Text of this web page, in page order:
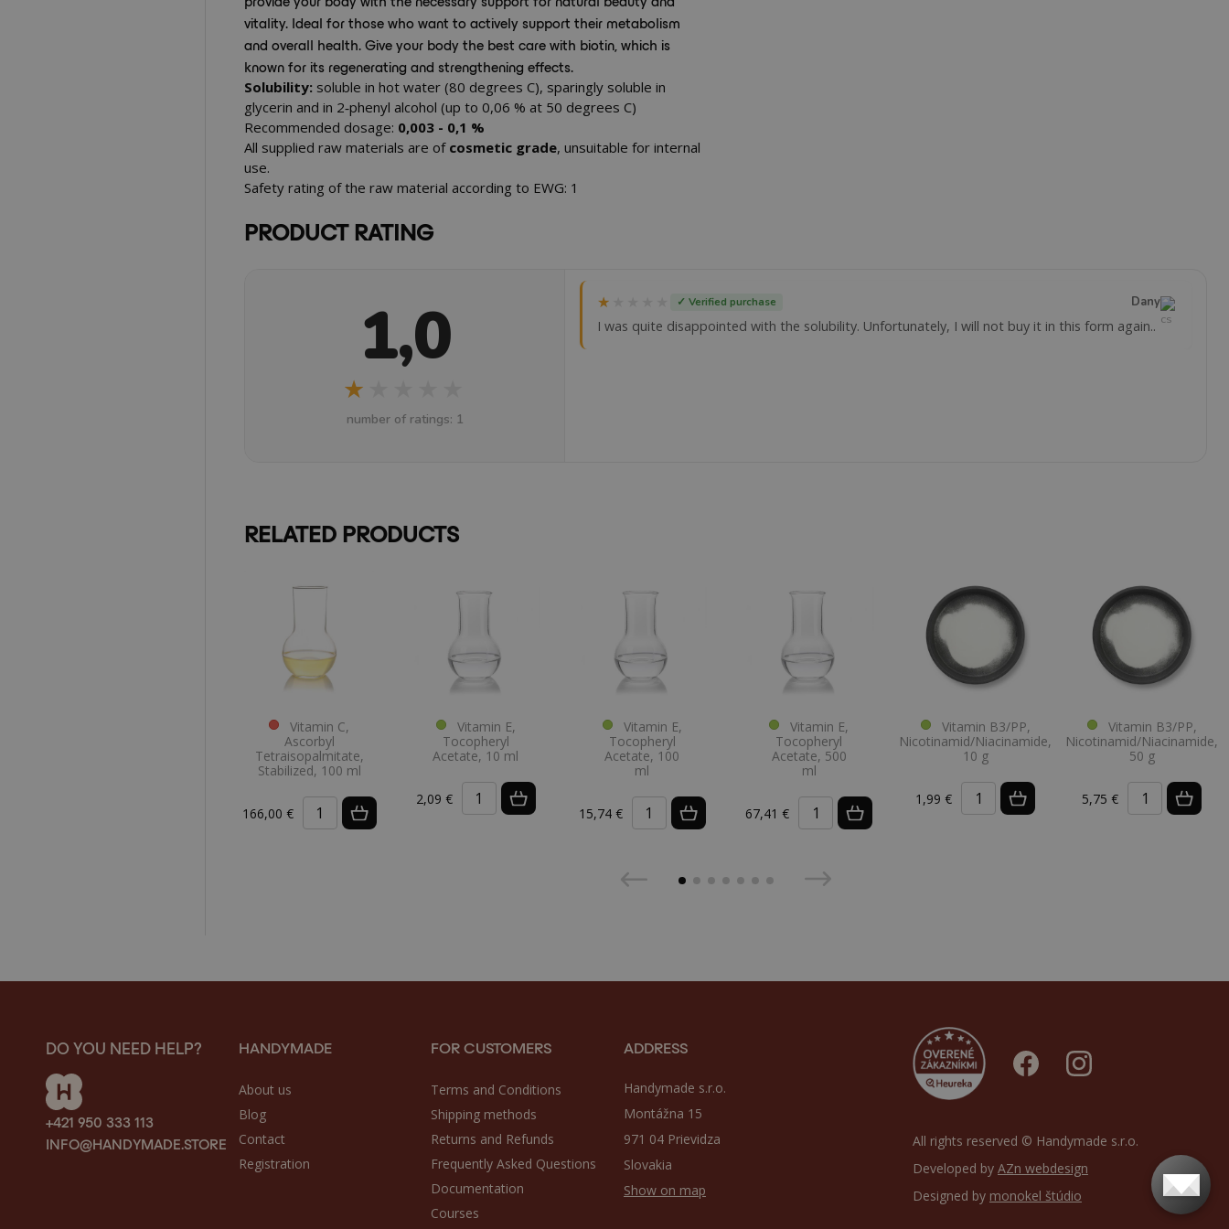
vitality. Ideal for those who want to actively support their metabolism
and overall health. Give your body the best care with biotin, which is
known for its regenerating and strengthening effects.
Solubility: soluble in hot water (80 degrees C), sparingly soluble in
glycerin and in 2‑phenyl alcohol (up to 0,06 % at 50 degrees C)
Recommended dosage: 0,003 - 0,1 %
All supplied raw materials are of cosmetic grade, unsuitable for internal
use.
Safety rating of the raw material according to EWG: 1
PRODUCT RATING
1,0
★★★★★
★★★★★
number of ratings: 1
★★★★★
★★★★★ ✓ Verified purchase Dany
I was quite disappointed with the solubility. Unfortunately, I will not buy it in this form again..
RELATED PRODUCTS
Vitamin C,
Ascorbyl
Tetraisopalmitate,
Stabilized, 100 ml
166,00 €
Vitamin E,
Tocopheryl
Acetate, 10 ml
2,09 €
Vitamin E,
Tocopheryl
Acetate, 100
ml
15,74 €
Vitamin E,
Tocopheryl
Acetate, 500
ml
67,41 €
Vitamin B3/PP,
Nicotinamid/Niacinamide,
10 g
1,99 €
Vitamin B3/PP,
Nicotinamid/Niacinamide,
50 g
5,75 €
DO YOU NEED HELP?
+421 950 333 113
INFO@HANDYMADE.STORE
HANDYMADE
About us
Blog
Contact
Registration
FOR CUSTOMERS
Terms and Conditions
Shipping methods
Returns and Refunds
Frequently Asked Questions
Documentation
Courses
ADDRESS
Handymade s.r.o.
Montážna 15
971 04 Prievidza
Slovakia
Show on map
All rights reserved © Handymade s.r.o.
Developed by AZn webdesign
Designed by monokel štúdio